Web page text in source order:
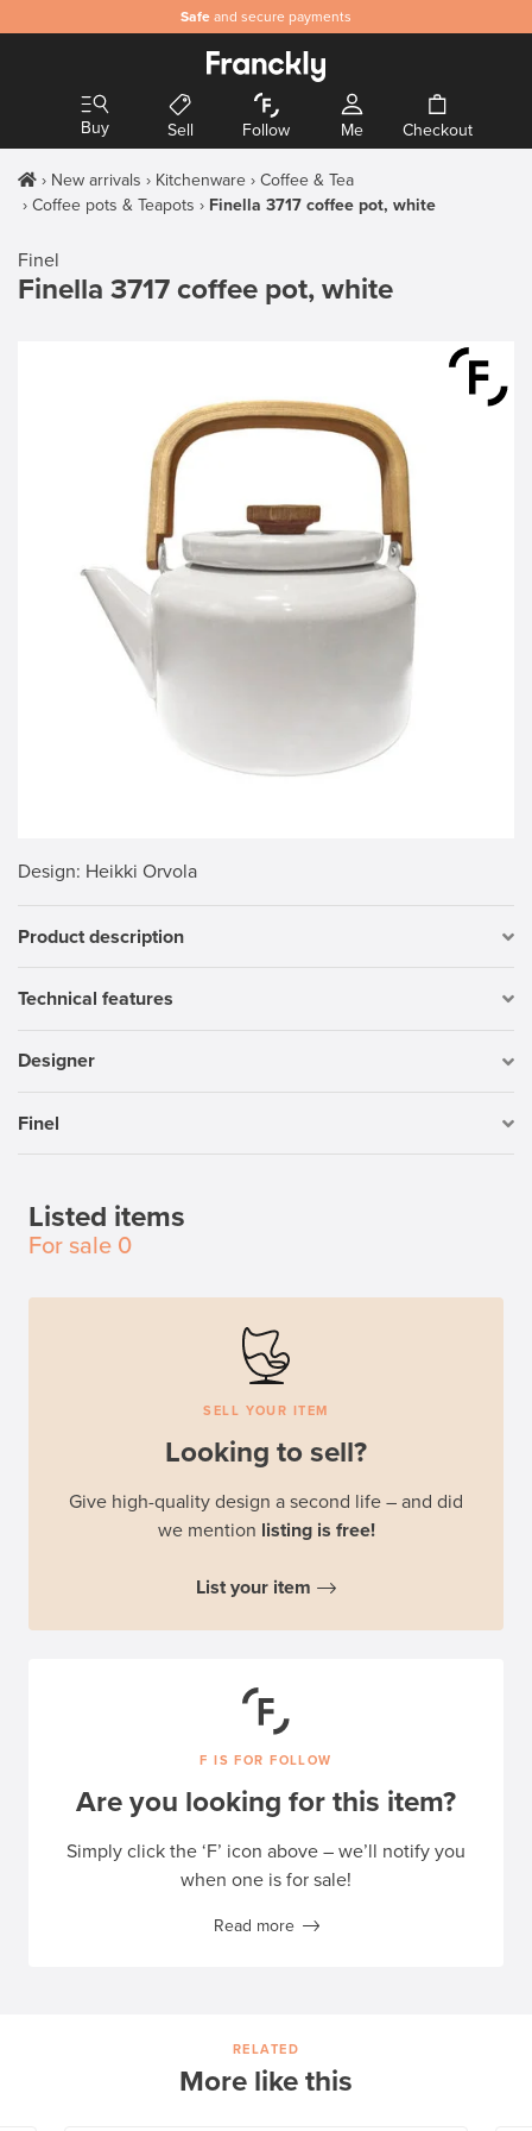
Safe and secure payments
Buy Sell Follow Me Checkout
New arrivals Kitchenware
Coffee & Tea
Coffee pots & Teapots
Finella 3717 coffee pot, white
Finel
Finella 3717 coffee pot, white
Design: Heikki Orvola
Product description
Technical features
Designer
Finel
Listed items
For sale 0
SELL YOUR ITEM
Looking to sell?
Give high-quality design a second life – and did
we mention listing is free!
List your item
F IS FOR FOLLOW
Are you looking for this item?
Simply click the ‘F’ icon above – we’ll notify you
when one is for sale!
Read more
RELATED
More like this